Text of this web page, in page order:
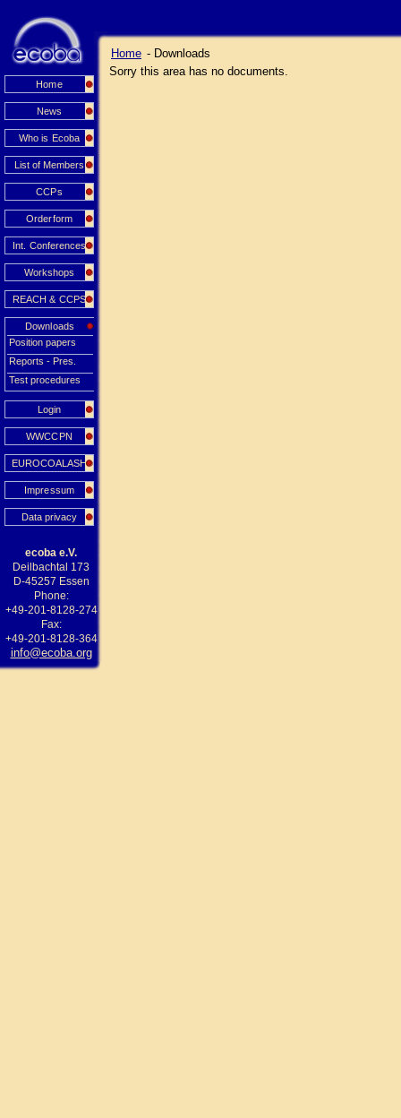
Home
News
Who is Ecoba
List of Members
CCPs
Orderform
Int. Conferences
Workshops
REACH & CCPS
Downloads
Position papers
Reports - Pres.
Test procedures
Login
WWCCPN
EUROCOALASH
Impressum
Data privacy
ecoba e.V.
Deilbachtal 173
D-45257 Essen
Phone:
+49-201-8128-274
Fax:
+49-201-8128-364
info@ecoba.org
Home - Downloads
Sorry this area has no documents.